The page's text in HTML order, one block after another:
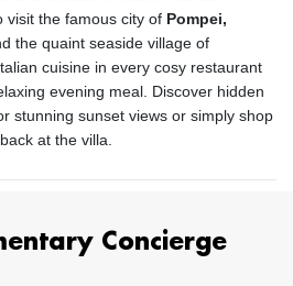
visit the famous city of Pompei,
the quaint seaside village of
cuisine in every cosy restaurant
evening meal. Discover hidden
stunning sunset views or simply shop
at the villa.
Concierge